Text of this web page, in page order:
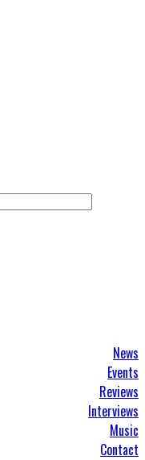
News
Events
Reviews
Interviews
Music
Contact